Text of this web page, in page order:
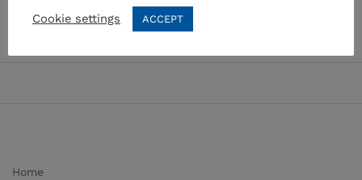
Home
Cookie settings ACCEPT